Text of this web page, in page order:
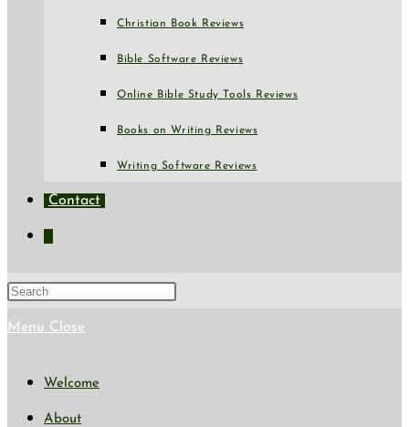
Christian Book Reviews
Bible Software Reviews
Online Bible Study Tools Reviews
Books on Writing Reviews
Writing Software Reviews
Contact
Toggle
search
Press
Menu Close
Welcome
About